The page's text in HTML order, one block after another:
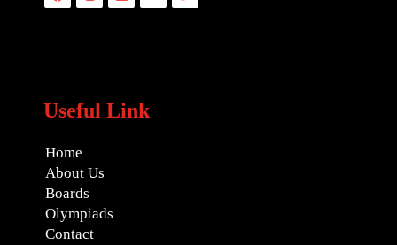
Useful Link
Home
About Us
Boards
Olympiads
Contact